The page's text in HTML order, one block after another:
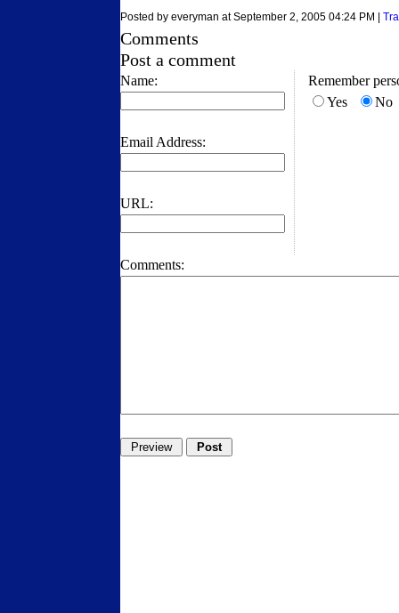
Posted by everyman at September 2, 2005 04:24 PM |
Comments
Post a comment
Name:
Email Address:
URL:
Remember
Yes
No
Comments: